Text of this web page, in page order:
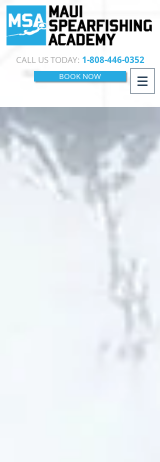
CALL US TODAY: 1-808-446-0352
BOOK NOW